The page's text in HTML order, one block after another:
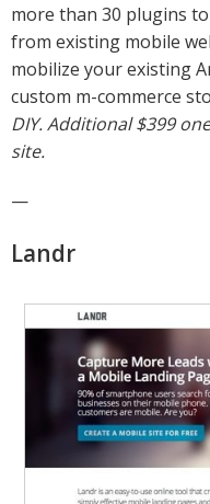
more than 30 plugins
from existing mobile
mobilize your existing
custom m-commerce
DIY. Additional $399
site.
—
Landr